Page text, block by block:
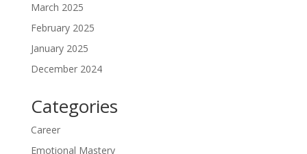
March 2025
February 2025
January 2025
December 2024
Categories
Career
Emotional Mastery